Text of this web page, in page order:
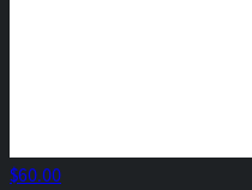
$60.00